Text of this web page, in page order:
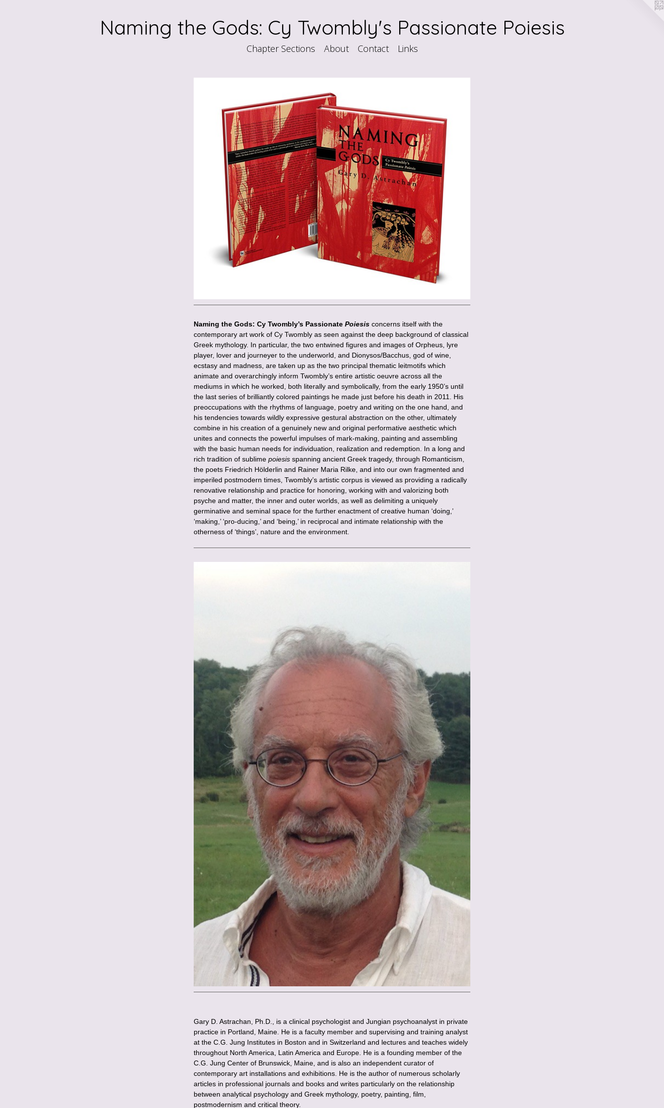
Naming the Gods: Cy Twombly's Passionate Poiesis
Chapter Sections About Contact Links
Naming the Gods: Cy Twombly’s Passionate Poiesis concerns itself with the
contemporary art work of Cy Twombly as seen against the deep background of classical
Greek mythology. In particular, the two entwined figures and images of Orpheus, lyre
player, lover and journeyer to the underworld, and Dionysos/Bacchus, god of wine,
ecstasy and madness, are taken up as the two principal thematic leitmotifs which
animate and overarchingly inform Twombly’s entire artistic oeuvre across all the
mediums in which he worked, both literally and symbolically, from the early 1950’s until
the last series of brilliantly colored paintings he made just before his death in 2011. His
preoccupations with the rhythms of language, poetry and writing on the one hand, and
his tendencies towards wildly expressive gestural abstraction on the other, ultimately
combine in his creation of a genuinely new and original performative aesthetic which
unites and connects the powerful impulses of mark-making, painting and assembling
with the basic human needs for individuation, realization and redemption. In a long and
rich tradition of sublime poiesis spanning ancient Greek tragedy, through Romanticism,
the poets Friedrich Hölderlin and Rainer Maria Rilke, and into our own fragmented and
imperiled postmodern times, Twombly’s artistic corpus is viewed as providing a radically
renovative relationship and practice for honoring, working with and valorizing both
psyche and matter, the inner and outer worlds, as well as delimiting a uniquely
germinative and seminal space for the further enactment of creative human ‘doing,’
‘making,’ ‘pro-ducing,’ and ‘being,’ in reciprocal and intimate relationship with the
otherness of ‘things’, nature and the environment.
Gary D. Astrachan, Ph.D., is a clinical psychologist and Jungian psychoanalyst in private
practice in Portland, Maine. He is a faculty member and supervising and training analyst
at the C.G. Jung Institutes in Boston and in Switzerland and lectures and teaches widely
throughout North America, Latin America and Europe. He is a founding member of the
C.G. Jung Center of Brunswick, Maine, and is also an independent curator of
contemporary art installations and exhibitions. He is the author of numerous scholarly
articles in professional journals and books and writes particularly on the relationship
between analytical psychology and Greek mythology, poetry, painting, film,
postmodernism and critical theory.